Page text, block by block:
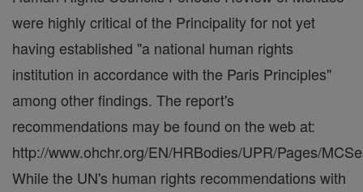
were highly critical of the Principality for not yet
having established "a national human rights
institution in accordance with the Paris Principles"
among other findings. The report's
recommendations may be found on the web at:
http://www.ohchr.org/EN/HRBodies/UPR/Pages/
While the UN's human rights recommendations with